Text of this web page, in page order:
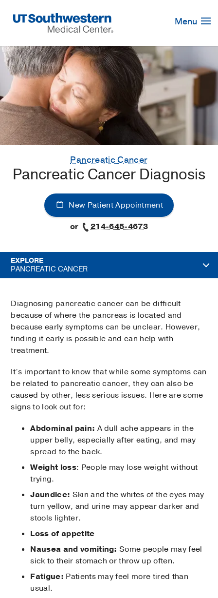
Navigation
Menu
Pancreatic Cancer
Pancreatic Cancer Diagnosis
New Patient Appointment
or
214-645-4673
EXPLORE
PANCREATIC CANCER
Diagnosing pancreatic cancer can be difficult
because of where the pancreas is located and
because early symptoms can be unclear. However,
finding it early is possible and can help with
treatment.
It’s important to know that while some symptoms can
be related to pancreatic cancer, they can also be
caused by other, less serious issues. Here are some
signs to look out for:
Abdominal pain: A dull ache appears in the
upper belly, especially after eating, and may
spread to the back.
Weight loss: People may lose weight without
trying.
Jaundice: Skin and the whites of the eyes may
turn yellow, and urine may appear darker and
stools lighter.
Loss of appetite
Nausea and vomiting: Some people may feel
sick to their stomach or throw up often.
Fatigue: Patients may feel more tired than
usual.